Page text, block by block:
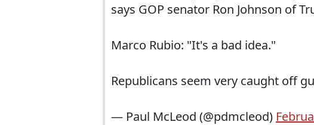
says GOP senator Ron Johnson of
Marco Rubio: "It's a bad idea."
Republicans seem very caught off
— Paul McLeod (@pdmcleod)